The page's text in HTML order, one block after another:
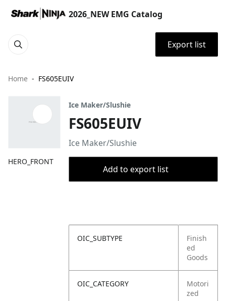
2026_NEW EMG Catalog
Export list
Home FS605EUIV
HERO_FRONT
Ice Maker/Slushie
FS605EUIV
Ice Maker/Slushie
Add to export list
OIC_SUBTYPE
Finish
ed
Goods
OIC_CATEGORY
Motori
zed